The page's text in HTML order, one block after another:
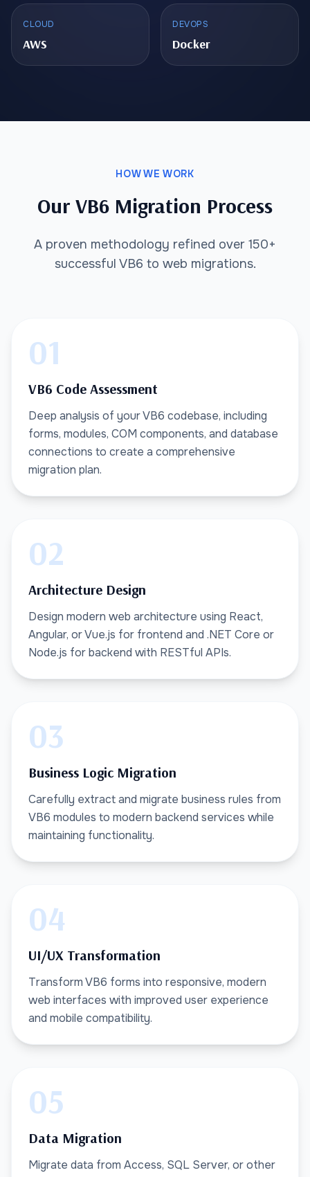
CLOUD
AWS
DEVOPS
Docker
HOW WE WORK
Our VB6 Migration Process
A proven methodology refined over 150+
successful VB6 to web migrations.
01
VB6 Code Assessment
Deep analysis of your VB6 codebase, including
forms, modules, COM components, and database
connections to create a comprehensive
migration plan.
02
Architecture Design
Design modern web architecture using React,
Angular, or Vue.js for frontend and .NET Core or
Node.js for backend with RESTful APIs.
03
Business Logic Migration
Carefully extract and migrate business rules from
VB6 modules to modern backend services while
maintaining functionality.
04
UI/UX Transformation
Transform VB6 forms into responsive, modern
web interfaces with improved user experience
and mobile compatibility.
05
Data Migration
Migrate data from Access, SQL Server, or other